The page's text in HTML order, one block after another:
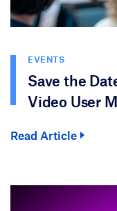
EVENTS
Save the
Video User
Read Article